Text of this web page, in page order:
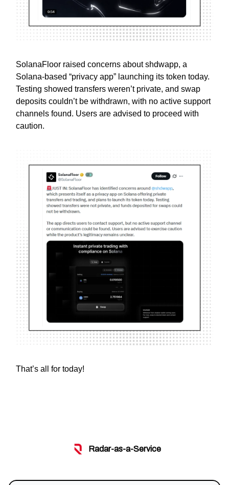
SolanaFloor raised concerns about shdwapp, a
Solana-based “privacy app” launching its token today.
Testing showed transfers weren’t private, and swap
deposits couldn’t be withdrawn, with no active support
channels found. Users are advised to proceed with
caution.
That’s all for today!
Radar-as-a-Service